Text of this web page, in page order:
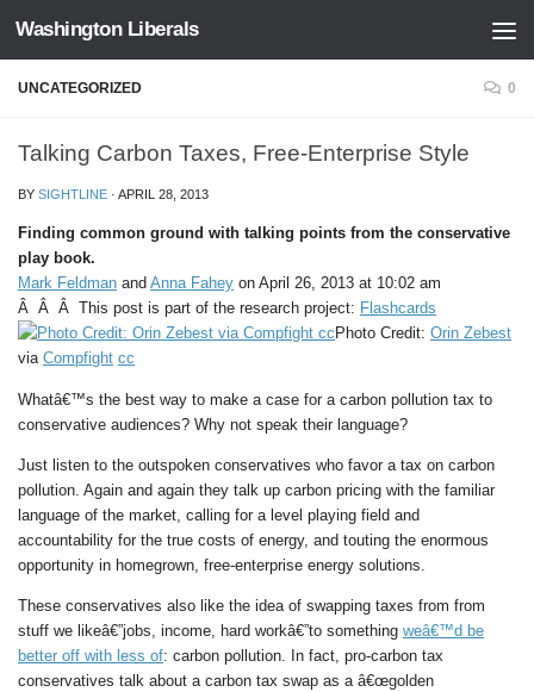
Skip to content
Washington Liberals
UNCATEGORIZED 0
Talking Carbon Taxes, Free-Enterprise Style
BY SIGHTLINE · APRIL 28, 2013
Finding common ground with talking points from the conservative
play book.
Mark Feldman and Anna Fahey on April 26, 2013 at 10:02 am
Â Â Â This post is part of the research project: Flashcards
Photo Credit: Orin Zebest
via Compfight cc
Whatâ€™s the best way to make a case for a carbon pollution tax to
conservative audiences? Why not speak their language?
Just listen to the outspoken conservatives who favor a tax on carbon
pollution. Again and again they talk up carbon pricing with the familiar
language of the market, calling for a level playing field and
accountability for the true costs of energy, and touting the enormous
opportunity in homegrown, free-enterprise energy solutions.
These conservatives also like the idea of swapping taxes from from
stuff we likeâ€”jobs, income, hard workâ€”to something weâ€™d be
better off with less of: carbon pollution. In fact, pro-carbon tax
conservatives talk about a carbon tax swap as a â€œgolden